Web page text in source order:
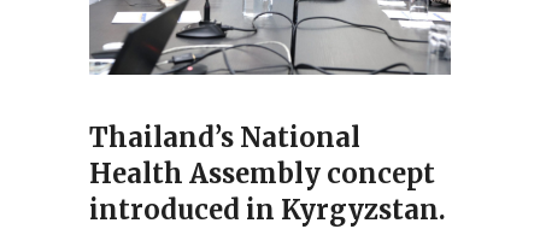
Thailand’s National
Health Assembly concept
introduced in Kyrgyzstan.